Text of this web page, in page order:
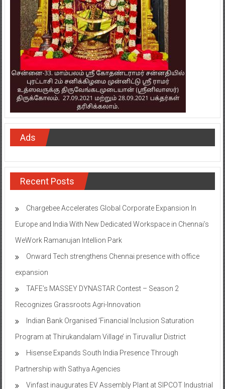
Ads
Recent Posts
Chargebee Accelerates Global Corporate Expansion In
Europe and India With New Dedicated Workspace in Chennai’s
WeWork Ramanujan Intellion Park
Onward Tech strengthens Chennai presence with office
expansion
TAFE’s MASSEY DYNASTAR Contest – Season 2​
Recognizes Grassroots Agri-Innovation​
Indian Bank Organised ‘Financial Inclusion Saturation
Program at Thirukandalam Village’ in Tiruvallur District
Hisense Expands South India Presence Through
Partnership with Sathya Agencies
Vinfast inaugurates EV Assembly Plant at SIPCOT Industrial